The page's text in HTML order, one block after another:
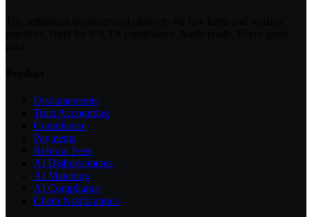
Disbursements
Trust Accounting
Compliance
Payments
Referral Fees
AI Disbursements
AI Matching
AI Compliance
Client Notifications